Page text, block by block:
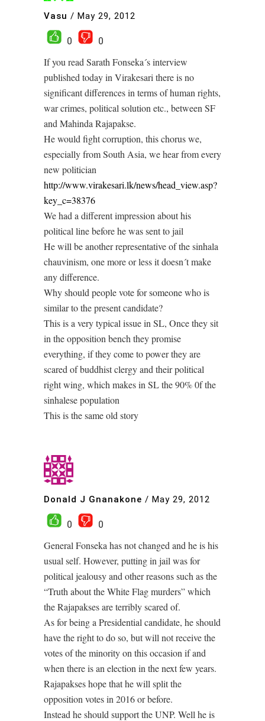
Vasu / May 29, 2012
0
0
If you read Sarath Fonseka´s interview
published today in Virakesari there is no
significant differences in terms of human rights,
war crimes, political solution etc., between SF
and Mahinda Rajapakse.
He would fight corruption, this chorus we,
especially from South Asia, we hear from every
new politician
http://www.virakesari.lk/news/head_view.asp?
key_c=38376
We had a different impression about his
political line before he was sent to jail
He will be another representative of the sinhala
chauvinism, one more or less it doesn´t make
any difference.
Why should people vote for someone who is
similar to the present candidate?
This is a very typical issue in SL, Once they sit
in the opposition bench they promise
everything, if they come to power they are
scared of buddhist clergy and their political
right wing, which makes in SL the 90% 0f the
sinhalese population
This is the same old story
Donald J Gnanakone / May 29, 2012
0
0
General Fonseka has not changed and he is his
usual self. However, putting in jail was for
political jealousy and other reasons such as the
“Truth about the White Flag murders” which
the Rajapakses are terribly scared of.
As for being a Presidential candidate, he should
have the right to do so, but will not receive the
votes of the minority on this occasion if and
when there is an election in the next few years.
Rajapakses hope that he will split the
opposition votes in 2016 or before.
Instead he should support the UNP. Well he is